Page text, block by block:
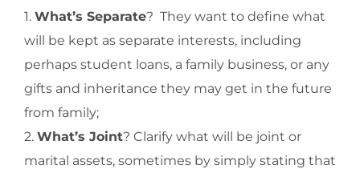
1. What’s Separate? They want to define what
will be kept as separate interests, including
perhaps student loans, a family business, or any
gifts and inheritance they may get in the future
from family;
2. What’s Joint? Clarify what will be joint or
marital assets, sometimes by simply stating that